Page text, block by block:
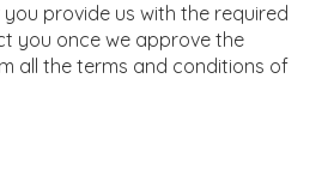
provide us with the required
you once we approve the
all the terms and conditions of